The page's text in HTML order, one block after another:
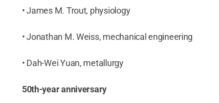
• James M. Trout, physiology
• Jonathan M. Weiss, mechanical engineering
• Dah-Wei Yuan, metallurgy
50th-year anniversary